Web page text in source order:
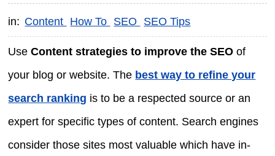
in: Content How To SEO SEO Tips
UseContent strategies to improve the SEO of
your blog or website. The best way to refine your
search ranking is to be a respected source or an
expert for specific types of content. Search engines
consider those sites most valuable which have in-